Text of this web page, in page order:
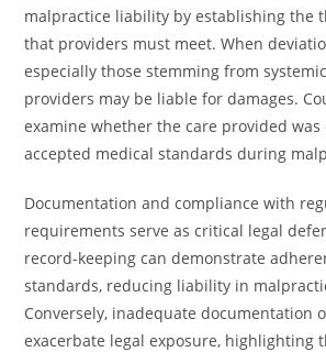
malpractice liability by establishing the
that providers must meet. When
especially those stemming from
providers may be liable for damages.
examine whether the care provided
accepted medical standards during
Documentation and compliance with
requirements serve as critical legal
record-keeping can demonstrate
standards, reducing liability in
Conversely, inadequate documentation
exacerbate legal exposure, highlighting